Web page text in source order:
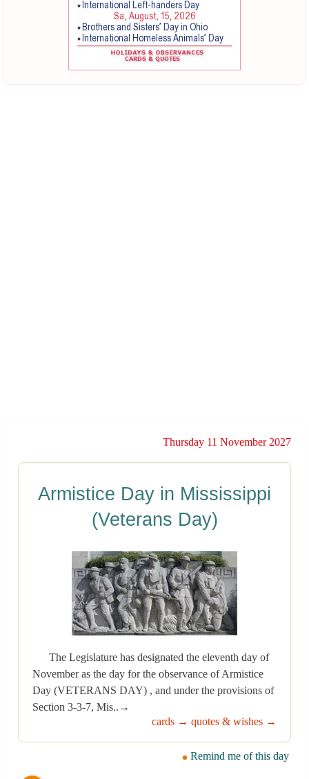
Thursday 11 November 2027
Armistice Day in Mississippi
(Veterans Day)
The Legislature has designated the eleventh day of
November as the day for the observance of Armistice
Day (VETERANS DAY) , and under the provisions of
Section 3-3-7, Mis..→
cards → quotes & wishes →
Remind me of this day